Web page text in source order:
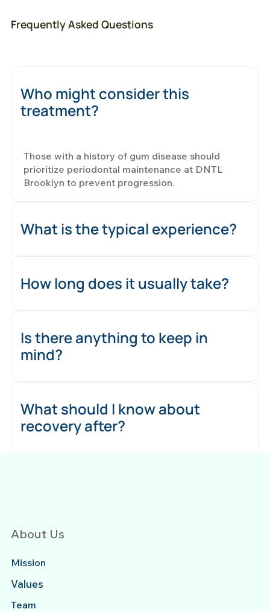
Who might consider this
treatment?
Those with a history of gum disease should
prioritize periodontal maintenance at DNTL
Brooklyn to prevent progression.
What is the typical experience?
How long does it usually take?
Is there anything to keep in
mind?
What should I know about
recovery after?
Frequently Asked Questions
About Us
Mission
Values
Team